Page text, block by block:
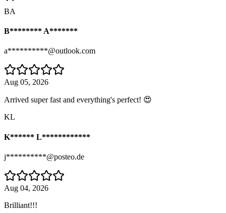
BA
B******** A*******
a**********@outlook.com
Aug 05, 2026
Arrived super fast and everything's perfect! 😍
KL
K****** L************
j**********@posteo.de
Aug 04, 2026
Brilliant!!!